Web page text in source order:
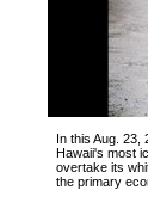
In this Aug. 23,
Hawaii's most
overtake its
the primary